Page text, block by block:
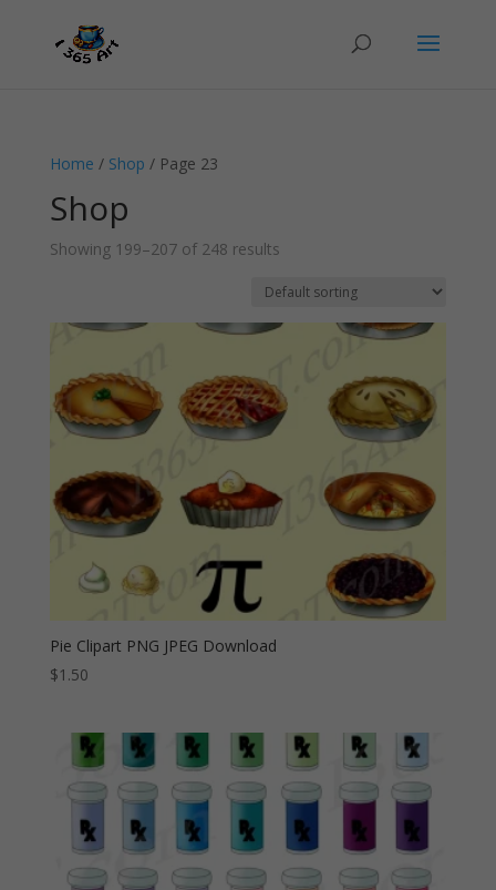
Home / Shop / Page 23
Shop
Showing 199–207 of 248 results
Pie Clipart PNG JPEG Download
$1.50